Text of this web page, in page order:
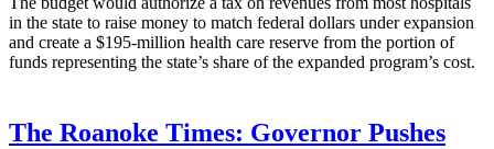
in the state to raise money to match federal dollars under expansion
and create a $195-million health care reserve from the portion of
funds representing the state’s share of the expanded program’s cost.
The Roanoke Times: Governor Pushes